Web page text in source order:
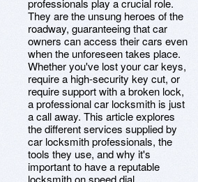
professionals play a crucial role.
They are the unsung heroes of the
roadway, guaranteeing that car
owners can access their cars even
when the unforeseen takes place.
Whether you've lost your car keys,
require a high-security key cut, or
require support with a broken lock,
a professional car locksmith is just
a call away. This article explores
the different services supplied by
car locksmith professionals, the
tools they use, and why it's
important to have a reputable
locksmith on speed dial.